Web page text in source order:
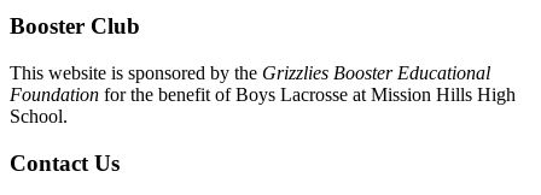
Booster Club
This website is sponsored by the Grizzlies Booster Educational
Foundation for the benefit of Boys Lacrosse at Mission Hills High
School.
Contact Us